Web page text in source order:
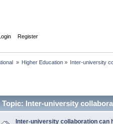
Register
» Higher Education » Inter-university
Topic: Inter-university
Inter-university collaboration